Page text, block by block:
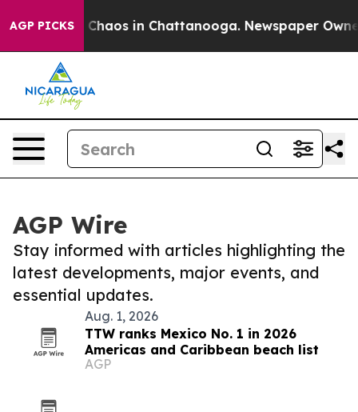
AGP PICKS
Collapse Chaos in Chattanooga. Newspaper Owner
AGP Wire
Stay informed with articles highlighting the
latest developments, major events, and
essential updates.
Aug. 1, 2026
TTW ranks Mexico No. 1 in 2026
Americas and Caribbean beach list
AGP